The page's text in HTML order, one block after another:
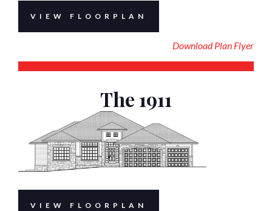
VIEW FLOORPLAN
Download Plan Flyer
The 1911
VIEW FLOORPLAN